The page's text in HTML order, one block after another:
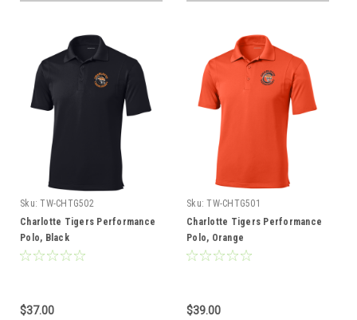
Sku: TW-CHTG502
Charlotte Tigers Performance
Polo, Black
$37.00
Sku: TW-CHTG501
Charlotte Tigers Performance
Polo, Orange
$39.00